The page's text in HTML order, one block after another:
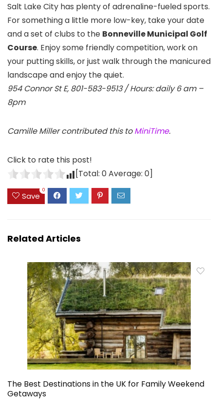
Salt Lake City has plenty of adrenaline-fueled sports.
For something a little more low-key, take your date
and a set of clubs to the Bonneville Municipal Golf
Course. Enjoy some friendly competition, work on
your putting skills, or just walk through the manicured
landscape and enjoy the quiet.
954 Connor St E, 801-583-9513 / Hours: daily 6 am –
8pm
Camille Miller contributed this toMiniTime.
Click to rate this post!
[Total: 0Average: 0]
Save
0
Related Articles
The Best Destinations in the UK for Family Weekend
Getaways